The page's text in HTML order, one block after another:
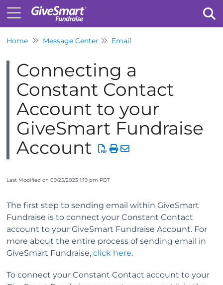
Home Message Center Email
Connecting a
Constant Contact
Account to your
GiveSmart Fundraise
Account
Last Modified on 09/25/2023 1:19 pm PDT
The first step to sending email within GiveSmart
Fundraise is to connect your Constant Contact
account to your GiveSmart Fundraise Account. For
more about the entire process of sending email in
GiveSmart Fundraise, click here.
To connect your Constant Contact account to your